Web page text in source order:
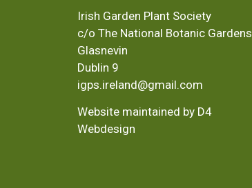
Irish Garden Plant Society
c/o The National Botanic Gardens
Glasnevin
Dublin 9
igps.ireland@gmail.com
Website maintained by D4
Webdesign